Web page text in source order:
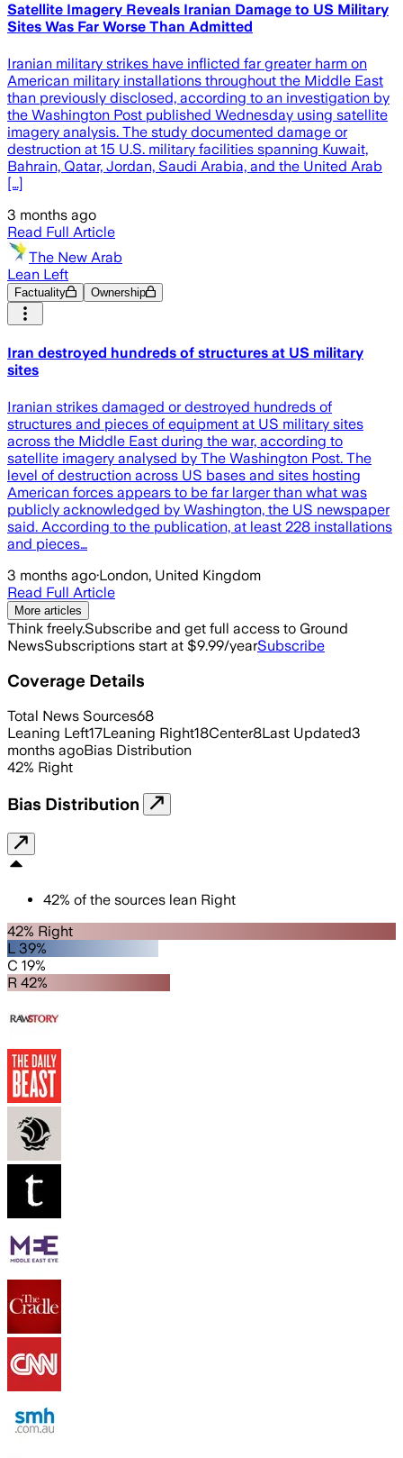
Satellite Imagery Reveals Iranian Damage to US Military
Sites Was Far Worse Than Admitted
Iranian military strikes have inflicted far greater harm on
American military installations throughout the Middle East
than previously disclosed, according to an investigation by
the Washington Post published Wednesday using satellite
imagery analysis. The study documented damage or
destruction at 15 U.S. military facilities spanning Kuwait,
Bahrain, Qatar, Jordan, Saudi Arabia, and the United Arab
[…]
3 months ago
Read Full Article
The New Arab
Lean Left
Factuality Ownership
Iran destroyed hundreds of structures at US military
sites
Iranian strikes damaged or destroyed hundreds of
structures and pieces of equipment at US military sites
across the Middle East during the war, according to
satellite imagery analysed by The Washington Post. The
level of destruction across US bases and sites hosting
American forces appears to be far larger than what was
publicly acknowledged by Washington, the US newspaper
said. According to the publication, at least 228 installations
and pieces…
3 months ago·London, United Kingdom
Read Full Article
More articles
Think freely.Subscribe and get full access to Ground
NewsSubscriptions start at $9.99/yearSubscribe
Coverage Details
Total News Sources68
Leaning Left17Leaning Right18Center8Last Updated3
months agoBias Distribution
42% Right
Bias Distribution
42% of the sources lean Right
42% Right
L 39%
C 19%
R 42%